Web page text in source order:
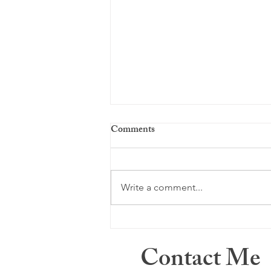
Just a memory ...
Comments
Write a comment...
Contact Me